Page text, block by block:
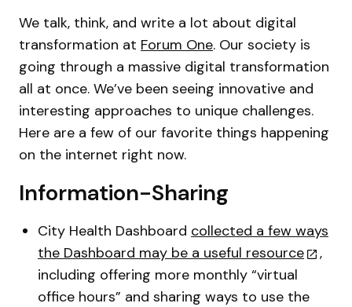
We talk, think, and write a lot about digital
transformation at Forum One. Our society is
going through a massive digital transformation
all at once. We’ve been seeing innovative and
interesting approaches to unique challenges.
Here are a few of our favorite things happening
on the internet right now.
Information-Sharing
City Health Dashboard collected a few ways
the Dashboard may be a useful resource
,
including offering more monthly “virtual
office hours” and sharing ways to use the